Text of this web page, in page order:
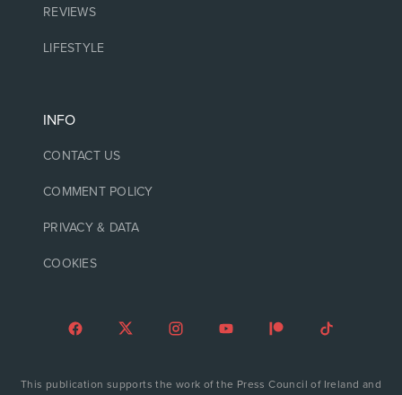
REVIEWS
LIFESTYLE
INFO
CONTACT US
COMMENT POLICY
PRIVACY & DATA
COOKIES
This publication supports the work of the Press Council of Ireland and